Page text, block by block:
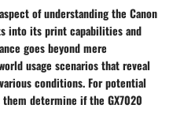
of understanding the Canon
into its print capabilities and
goes beyond mere
usage scenarios that reveal
conditions. For potential
determine if the GX7020